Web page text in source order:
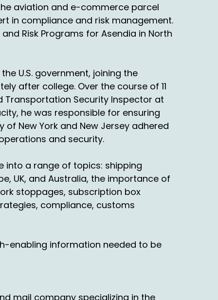
aviation and e-commerce parcel
in compliance and risk management.
Risk Programs for Asendia in North
U.S. government, joining the
after college. Over the course of 11
Transportation Security Inspector at
he was responsible for ensuring
New York and New Jersey adhered
and security.
into a range of topics: shipping
UK, and Australia, the importance of
stoppages, subscription box
compliance, customs
enabling information needed to be
mail company specializing in the